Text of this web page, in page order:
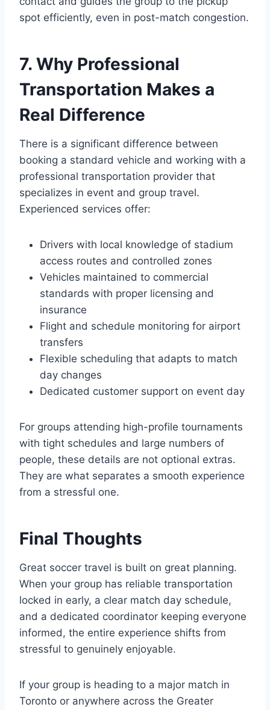
spot efficiently, even in post-match congestion.
7. Why Professional
Transportation Makes a
Real Difference
There is a significant difference between
booking a standard vehicle and working with a
professional transportation provider that
specializes in event and group travel.
Experienced services offer:
Drivers with local knowledge of stadium
access routes and controlled zones
Vehicles maintained to commercial
standards with proper licensing and
insurance
Flight and schedule monitoring for airport
transfers
Flexible scheduling that adapts to match
day changes
Dedicated customer support on event day
For groups attending high-profile tournaments
with tight schedules and large numbers of
people, these details are not optional extras.
They are what separates a smooth experience
from a stressful one.
Final Thoughts
Great soccer travel is built on great planning.
When your group has reliable transportation
locked in early, a clear match day schedule,
and a dedicated coordinator keeping everyone
informed, the entire experience shifts from
stressful to genuinely enjoyable.
If your group is heading to a major match in
Toronto or anywhere across the Greater